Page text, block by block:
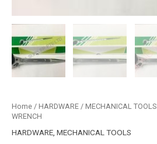
Home / HARDWARE / MECHANICAL TOOLS
WRENCH
HARDWARE MECHANICAL TOOLS